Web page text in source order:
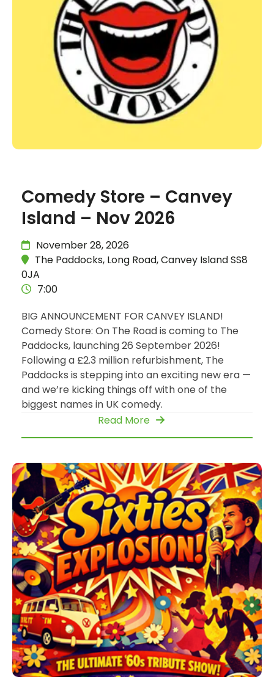
Comedy Store – Canvey
Island – Nov 2026
November 28, 2026
The Paddocks, Long Road, Canvey Island SS8
0JA
7:00
BIG ANNOUNCEMENT FOR CANVEY ISLAND!
Comedy Store: On The Road is coming to The
Paddocks, launching 26 September 2026!
Following a £2.3 million refurbishment, The
Paddocks is stepping into an exciting new era —
and we’re kicking things off with one of the
biggest names in UK comedy.
Read More